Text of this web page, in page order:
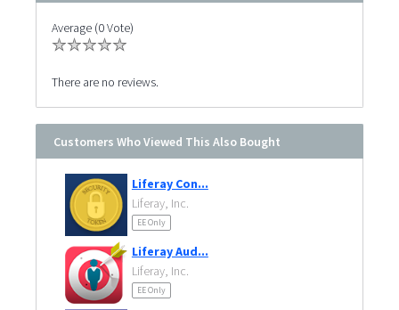
Average (0 Vote)
There are no reviews.
Customers Who Viewed This Also Bought
Liferay Con...
Liferay, Inc.
EE Only
Liferay Aud...
Liferay, Inc.
EE Only